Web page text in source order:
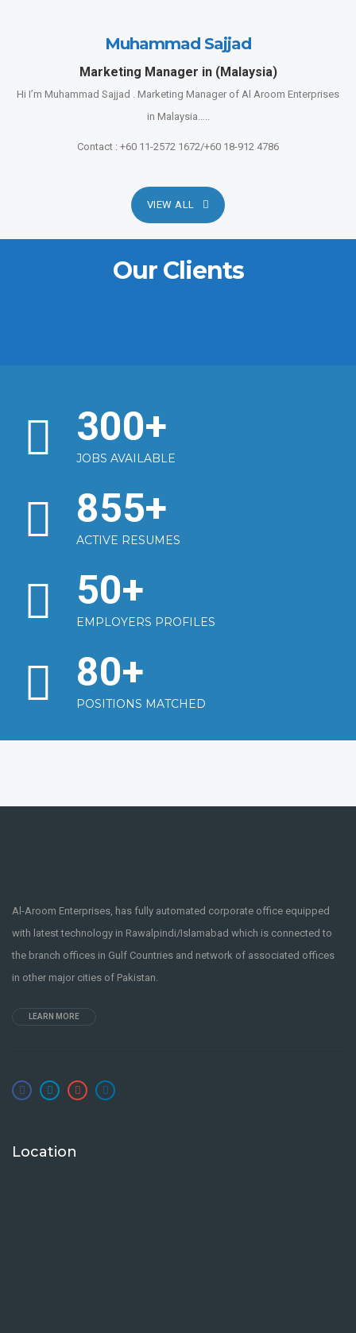
Muhammad Sajjad
Marketing Manager in (Malaysia)
Hi I’m Muhammad Sajjad . Marketing Manager of Al Aroom Enterprises
in Malaysia…..
Contact : +60 11-2572 1672/+60 18-912 4786
VIEW ALL
Our Clients
300+
JOBS AVAILABLE
855+
ACTIVE RESUMES
50+
EMPLOYERS PROFILES
80+
POSITIONS MATCHED
Al-Aroom Enterprises, has fully automated corporate office equipped
with latest technology in Rawalpindi/Islamabad which is connected to
the branch offices in Gulf Countries and network of associated offices
in other major cities of Pakistan.
LEARN MORE
Location